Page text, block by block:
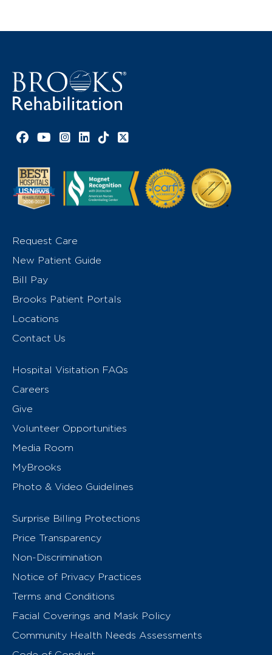
Facebook link
YouTube link
Instagram link
LinkedIn link
TikTok link
X link
Request Care
New Patient Guide
Bill Pay
Brooks Patient Portals
Locations
Contact Us
Hospital Visitation FAQs
Careers
Give
Volunteer Opportunities
Media Room
MyBrooks
Photo & Video Guidelines
Surprise Billing Protections
Price Transparency
Non-Discrimination
Notice of Privacy Practices
Terms and Conditions
Facial Coverings and Mask Policy
Community Health Needs Assessments